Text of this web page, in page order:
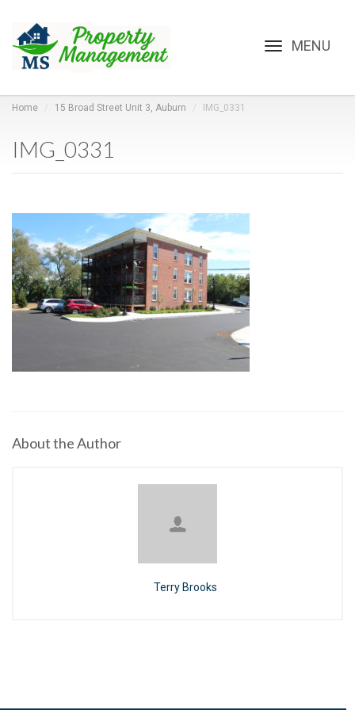
Toggle
Home 15 Broad Street Unit 3, Auburn IMG_0331
IMG_0331
About the Author
Terry Brooks